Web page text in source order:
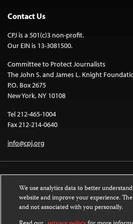
Contact Us
CPJ is a 501(c)3 non-profit.
Our EIN is 13-3081500.
Committee to Protect Journalists
The John S. and James L. Knight
P.O. Box 2675
New York, NY 10108
Tel 212-465-1004
Fax 212-214-0640
info@cpj.org
Except where noted, text on this website is
We use analytics data to better
website and improve your experience.
and not associated with you personally.